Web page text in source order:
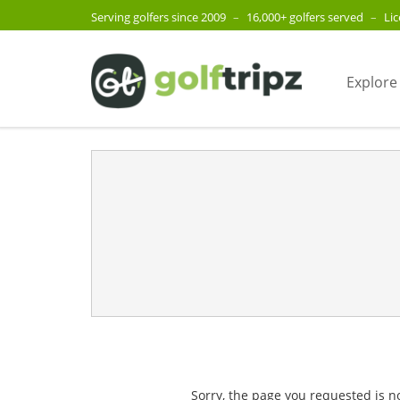
Serving golfers since 2009 – 16,000+ golfers served –
Sorry, the page you requested is